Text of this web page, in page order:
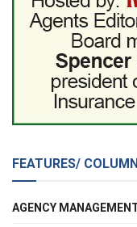
FEATURES/
AGENCY